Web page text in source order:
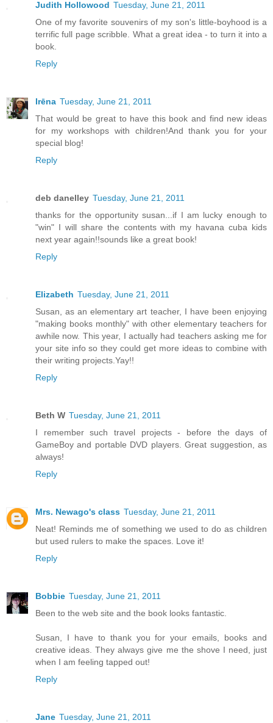
Judith Hollowood Tuesday, June 21, 2011
One of my favorite souvenirs of my son's little-boyhood is a
terrific full page scribble. What a great idea - to turn it into a
book.
Reply
Irēna Tuesday, June 21, 2011
That would be great to have this book and find new ideas
for my workshops with children!And thank you for your
special blog!
Reply
deb danelley Tuesday, June 21, 2011
thanks for the opportunity susan...if I am lucky enough to
"win" I will share the contents with my havana cuba kids
next year again!!sounds like a great book!
Reply
Elizabeth Tuesday, June 21, 2011
Susan, as an elementary art teacher, I have been enjoying
"making books monthly" with other elementary teachers for
awhile now. This year, I actually had teachers asking me for
your site info so they could get more ideas to combine with
their writing projects.Yay!!
Reply
Beth W Tuesday, June 21, 2011
I remember such travel projects - before the days of
GameBoy and portable DVD players. Great suggestion, as
always!
Reply
Mrs. Newago's class Tuesday, June 21, 2011
Neat! Reminds me of something we used to do as children
but used rulers to make the spaces. Love it!
Reply
Bobbie Tuesday, June 21, 2011
Been to the web site and the book looks fantastic.
Susan, I have to thank you for your emails, books and
creative ideas. They always give me the shove I need, just
when I am feeling tapped out!
Reply
Jane Tuesday, June 21, 2011